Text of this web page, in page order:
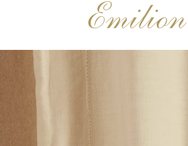
Emilion